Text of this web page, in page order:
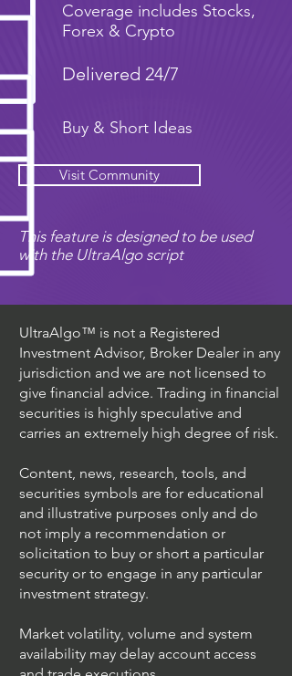
Coverage includes Stocks,
Forex & Crypto
Delivered 24/7
Buy & Short Ideas
Visit Community
This feature is designed to be used
with the UltraAlgo script
UltraAlgo™ is not a Registered
Investment Advisor, Broker Dealer in any
jurisdiction and we are not licensed to
give financial advice. Trading in financial
securities is highly speculative and
carries an extremely high degree of risk.
Content, news, research, tools, and
securities symbols are for educational
and illustrative purposes only and do
not imply a recommendation or
solicitation to buy or short a particular
security or to engage in any particular
investment strategy.
Market volatility, volume and system
availability may delay account access